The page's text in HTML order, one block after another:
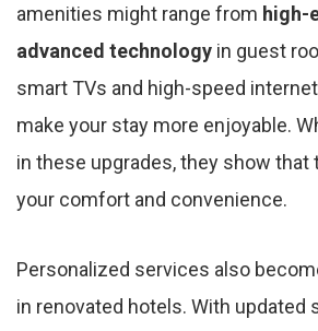
amenities might range from high-
advanced technology in guest
smart TVs and high-speed
make your stay more enjoyable.
in these upgrades, they show that
your comfort and convenience.
Personalized services also
in renovated hotels. With